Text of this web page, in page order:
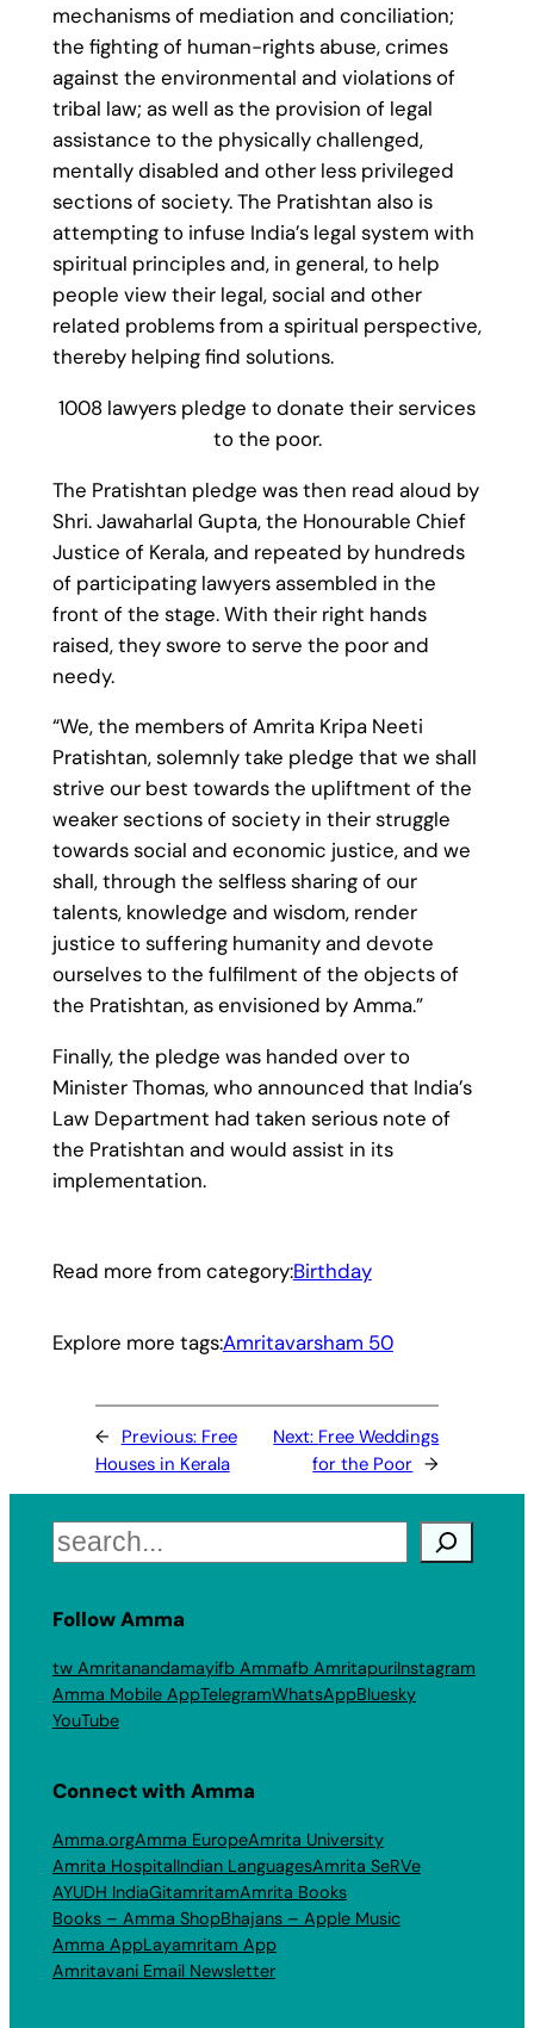
mechanisms of mediation and conciliation;
the fighting of human-rights abuse, crimes
against the environmental and violations of
tribal law; as well as the provision of legal
assistance to the physically challenged,
mentally disabled and other less privileged
sections of society. The Pratishtan also is
attempting to infuse India’s legal system with
spiritual principles and, in general, to help
people view their legal, social and other
related problems from a spiritual perspective,
thereby helping find solutions.
1008 lawyers pledge to donate their services
to the poor.
The Pratishtan pledge was then read aloud by
Shri. Jawaharlal Gupta, the Honourable Chief
Justice of Kerala, and repeated by hundreds
of participating lawyers assembled in the
front of the stage. With their right hands
raised, they swore to serve the poor and
needy.
“We, the members of Amrita Kripa Neeti
Pratishtan, solemnly take pledge that we shall
strive our best towards the upliftment of the
weaker sections of society in their struggle
towards social and economic justice, and we
shall, through the selfless sharing of our
talents, knowledge and wisdom, render
justice to suffering humanity and devote
ourselves to the fulfilment of the objects of
the Pratishtan, as envisioned by Amma.”
Finally, the pledge was handed over to
Minister Thomas, who announced that India’s
Law Department had taken serious note of
the Pratishtan and would assist in its
implementation.
Read more from category:Birthday
Explore more tags:Amritavarsham 50
← Previous: Free
Houses in Kerala
Next: Free Weddings
for the Poor →
Search
Follow Amma
tw Amritanandamayifb Ammafb AmritapuriInstagram
Amma Mobile AppTelegramWhatsAppBluesky
YouTube
Connect with Amma
Amma.orgAmma EuropeAmrita University
Amrita HospitalIndian LanguagesAmrita SeRVe
AYUDH IndiaGitamritamAmrita Books
Books – Amma ShopBhajans – Apple Music
Amma AppLayamritam App
Amritavani Email Newsletter